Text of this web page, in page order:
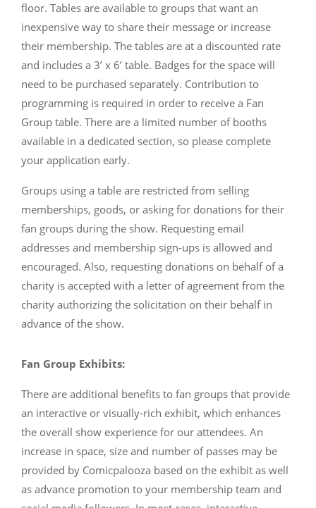
floor. Tables are available to groups that want an
inexpensive way to share their message or increase
their membership. The tables are at a discounted rate
and includes a 3’ x 6’ table. Badges for the space will
need to be purchased separately. Contribution to
programming is required in order to receive a Fan
Group table. There are a limited number of booths
available in a dedicated section, so please complete
your application early.
Groups using a table are restricted from selling
memberships, goods, or asking for donations for their
fan groups during the show. Requesting email
addresses and membership sign-ups is allowed and
encouraged. Also, requesting donations on behalf of a
charity is accepted with a letter of agreement from the
charity authorizing the solicitation on their behalf in
advance of the show.
Fan Group Exhibits:
There are additional benefits to fan groups that provide
an interactive or visually-rich exhibit, which enhances
the overall show experience for our attendees. An
increase in space, size and number of passes may be
provided by Comicpalooza based on the exhibit as well
as advance promotion to your membership team and